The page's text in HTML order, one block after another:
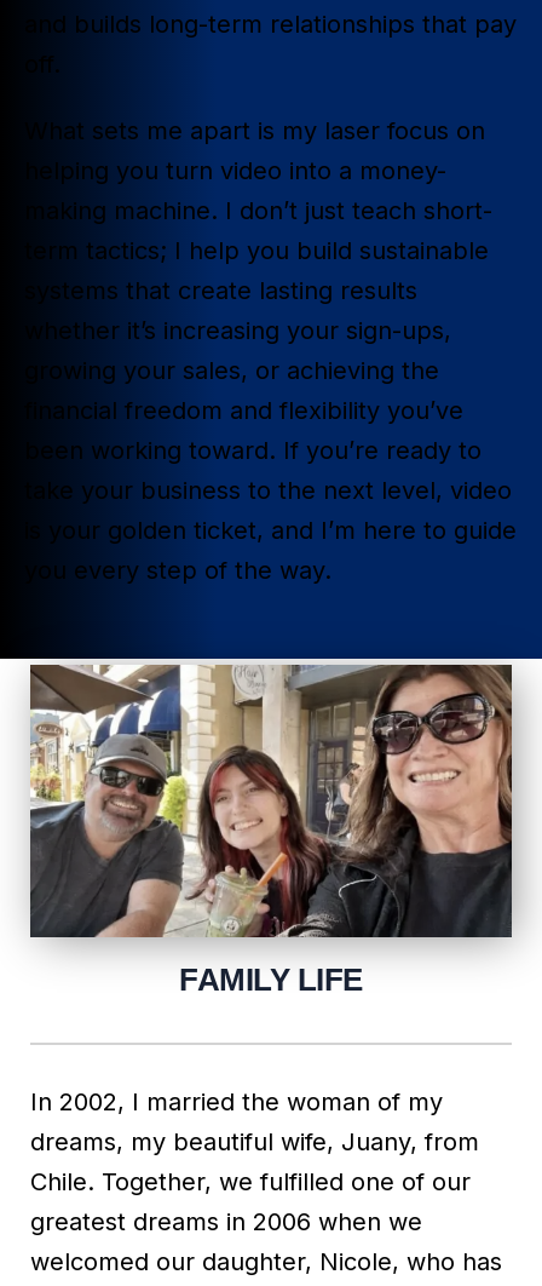
and builds long-term relationships that pay
off.
What sets me apart is my laser focus on
helping you turn video into a money-
making machine. I don’t just teach short-
term tactics; I help you build sustainable
systems that create lasting results
whether it’s increasing your sign-ups,
growing your sales, or achieving the
financial freedom and flexibility you’ve
been working toward. If you’re ready to
take your business to the next level, video
is your golden ticket, and I’m here to guide
you every step of the way.
FAMILY LIFE
In 2002, I married the woman of my
dreams, my beautiful wife, Juany, from
Chile. Together, we fulfilled one of our
greatest dreams in 2006 when we
welcomed our daughter, Nicole, who has